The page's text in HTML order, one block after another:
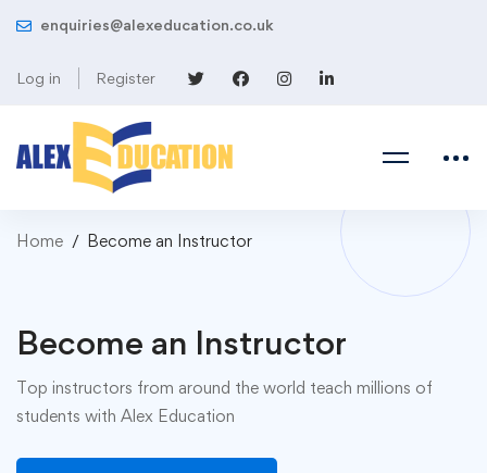
enquiries@alexeducation.co.uk
Log in Register
Home Become an Instructor
Become an Instructor
Top instructors from around the world teach millions of
students with Alex Education